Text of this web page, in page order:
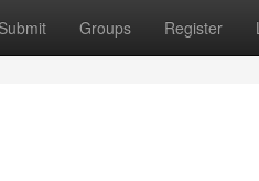
Submit Groups Register